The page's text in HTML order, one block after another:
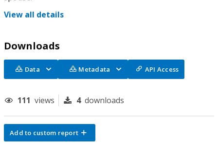
View all details
Downloads
Data Metadata API Access
111 views 4 downloads
Add to custom report